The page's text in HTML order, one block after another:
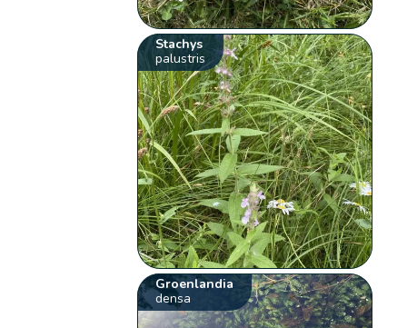
Stachys
palustris
Groenlandia
densa